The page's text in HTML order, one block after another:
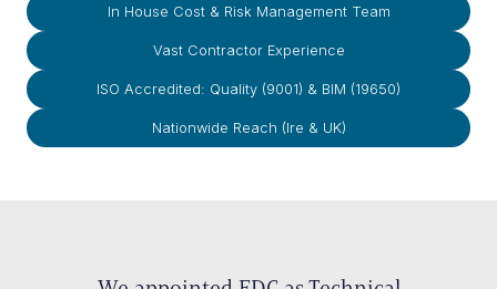
In House Cost & Risk Management Team
Vast Contractor Experience
ISO Accredited: Quality (9001) & BIM (19650)
Nationwide Reach (Ire & UK)